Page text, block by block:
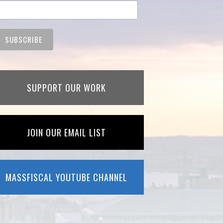
SUPPORT OUR WORK
JOIN OUR EMAIL LIST
MASSFISCAL YOUTUBE CHANNEL